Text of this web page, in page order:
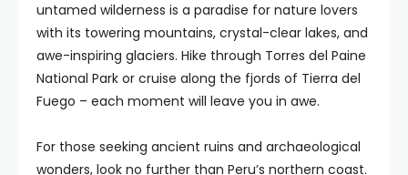
untamed wilderness is a paradise for nature lovers
with its towering mountains, crystal-clear lakes, and
awe-inspiring glaciers. Hike through Torres del Paine
National Park or cruise along the fjords of Tierra del
Fuego – each moment will leave you in awe.
For those seeking ancient ruins and archaeological
wonders, look no further than Peru’s northern coast.